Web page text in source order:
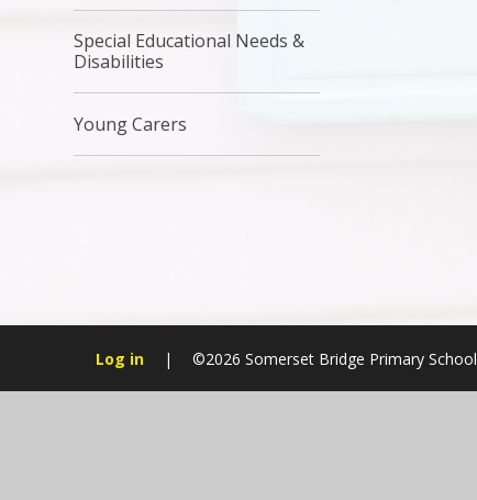
Special Educational Needs &
Disabilities
Young Carers
Log in | ©2026 Somerset Bridge Primary School